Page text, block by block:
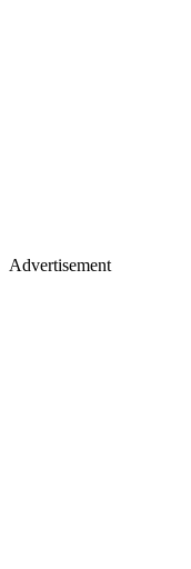
Advertisement